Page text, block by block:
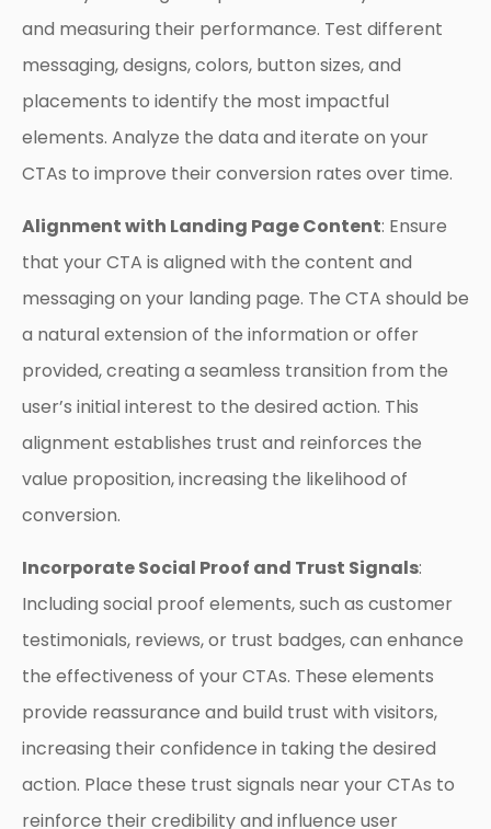
and measuring their performance. Test different
messaging, designs, colors, button sizes, and
placements to identify the most impactful
elements. Analyze the data and iterate on your
CTAs to improve their conversion rates over time.
Alignment with Landing Page Content: Ensure
that your CTA is aligned with the content and
messaging on your landing page. The CTA should be
a natural extension of the information or offer
provided, creating a seamless transition from the
user’s initial interest to the desired action. This
alignment establishes trust and reinforces the
value proposition, increasing the likelihood of
conversion.
Incorporate Social Proof and Trust Signals:
Including social proof elements, such as customer
testimonials, reviews, or trust badges, can enhance
the effectiveness of your CTAs. These elements
provide reassurance and build trust with visitors,
increasing their confidence in taking the desired
action. Place these trust signals near your CTAs to
reinforce their credibility and influence user